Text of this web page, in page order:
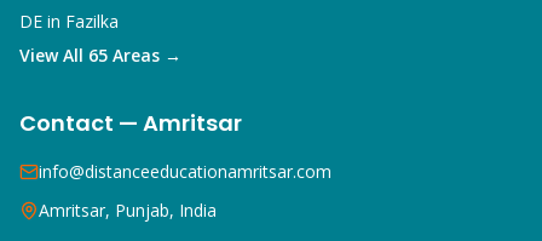
DE in Fazilka
View All 65 Areas →
Contact — Amritsar
info@distanceeducationamritsar.com
Amritsar, Punjab, India